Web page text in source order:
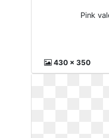
Pink
430 x 350